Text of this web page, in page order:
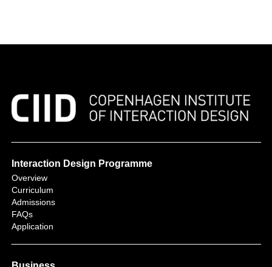
Interaction Design Programme
Overview
Curriculum
Admissions
FAQs
Application